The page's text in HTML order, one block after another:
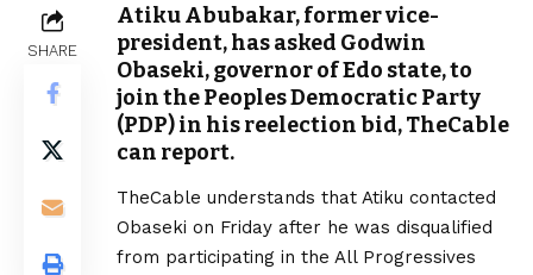
SHARE
Atiku Abubakar, former vice-
president, has asked Godwin
Obaseki, governor of Edo state, to
join the Peoples Democratic Party
(PDP) in his reelection bid, TheCable
can report.
TheCable understands that Atiku contacted
Obaseki on Friday after he was disqualified
from participating in the All Progressives